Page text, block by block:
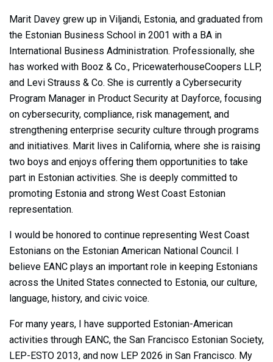
Marit Davey grew up in Viljandi, Estonia, and graduated from
the Estonian Business School in 2001 with a BA in
International Business Administration. Professionally, she
has worked with Booz & Co., PricewaterhouseCoopers LLP,
and Levi Strauss & Co. She is currently a Cybersecurity
Program Manager in Product Security at Dayforce, focusing
on cybersecurity, compliance, risk management, and
strengthening enterprise security culture through programs
and initiatives. Marit lives in California, where she is raising
two boys and enjoys offering them opportunities to take
part in Estonian activities. She is deeply committed to
promoting Estonia and strong West Coast Estonian
representation.
I would be honored to continue representing West Coast
Estonians on the Estonian American National Council. I
believe EANC plays an important role in keeping Estonians
across the United States connected to Estonia, our culture,
language, history, and civic voice.
For many years, I have supported Estonian-American
activities through EANC, the San Francisco Estonian Society,
LEP-ESTO 2013, and now LEP 2026 in San Francisco. My